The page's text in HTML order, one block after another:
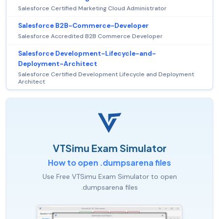
Salesforce Certified Marketing Cloud Administrator
Salesforce B2B-Commerce-Developer
Salesforce Accredited B2B Commerce Developer
Salesforce Development-Lifecycle-and-
Deployment-Architect
Salesforce Certified Development Lifecycle and Deployment
Architect
VTSimu Exam Simulator
How to open .dumpsarena files
Use Free VTSimu Exam Simulator to open
.dumpsarena files